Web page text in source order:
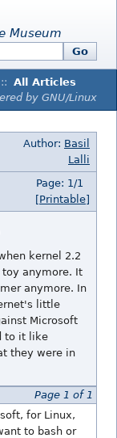
Museum
Go
:: All Articles
by GNU/Linux
Author: Basil
Lalli
Page: 1/1
[Printable]
kernel 2.2
anymore. It
anymore. In
little
Microsoft
to it like
they were in
Page 1 of 1
for Linux,
to bash or